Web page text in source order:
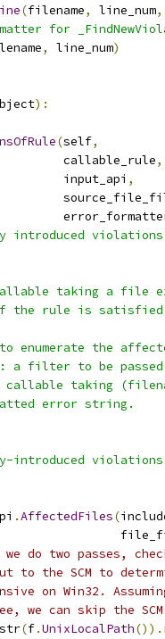
(filename, line_num,
for
, line_num)
):
(self,
callable_rule
,
input_api
,
introduced
taking a file
the rule is
enumerate the
a filter to be
taking
error string.
introduced
.AffectedFiles(
we do two passes,
to the SCM to
on Win32.
we can skip the
str(f.UnixLocalPath()).